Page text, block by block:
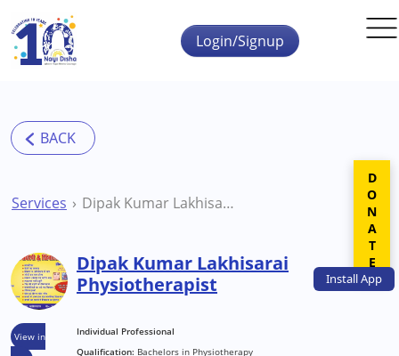
Skip to main content
InstallApp
Login/Signup
Services Dipak Kumar Lakhisarai Physiotherapist
View in
Dipak Kumar Lakhisarai
Physiotherapist
Individual Professional
Qualification: Bachelors in Physiotherapy
DONATE